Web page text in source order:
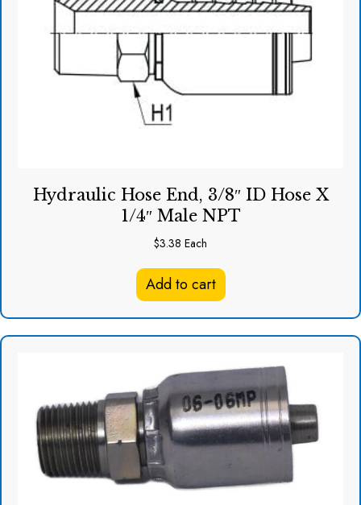
Hydraulic Hose End, 3/8″ ID Hose X
1/4″ Male NPT
$3.38 Each
Add to cart